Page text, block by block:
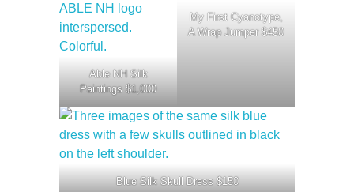
Able NH Silk
Paintings $1,000
My First Cyanotype,
A Wrap Jumper $450
Blue Silk Skull Dress $150